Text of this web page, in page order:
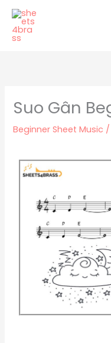
Skip
content
Suo Gân
Beginner Sheet Music